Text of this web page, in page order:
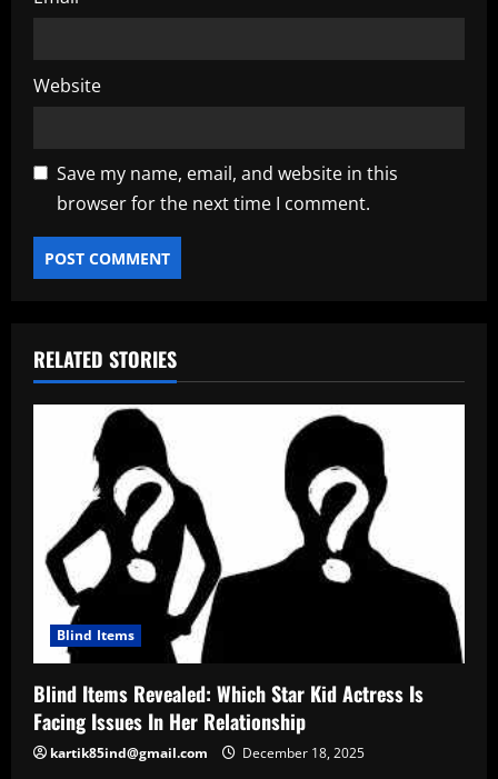
Website
Save my name, email, and website in this
browser for the next time I comment.
RELATED STORIES
Blind Items
Blind Items Revealed: Which Star Kid Actress Is
Facing Issues In Her Relationship
kartik85ind@gmail.com December 18, 2025